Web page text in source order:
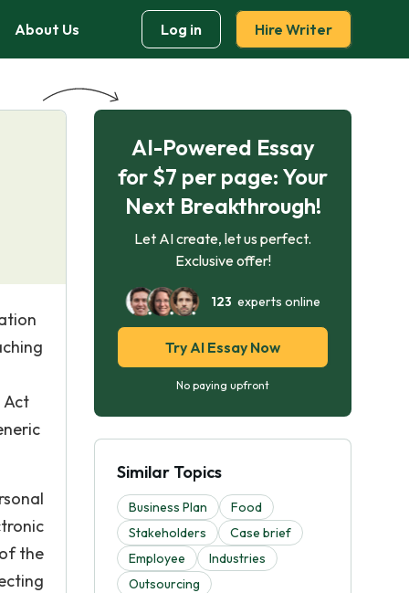
About Us Log in Hire Writer
Act
the
AI-Powered Essay
for $7 per page: Your
Next Breakthrough!
Let AI create, let us perfect.
Exclusive offer!
123 experts online
Try AI Essay Now
No paying upfront
Similar Topics
Business Plan
Food
Stakeholders
Case brief
Employee
Industries
Outsourcing